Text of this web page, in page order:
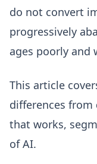
do not convert
progressively
ages poorly and
This article
differences
that works,
of AI.